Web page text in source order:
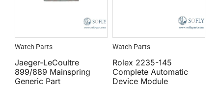
Watch Parts
Jaeger-LeCoultre
899/889 Mainspring
Generic Part
Watch Parts
Rolex 2235-145
Complete Automatic
Device Module